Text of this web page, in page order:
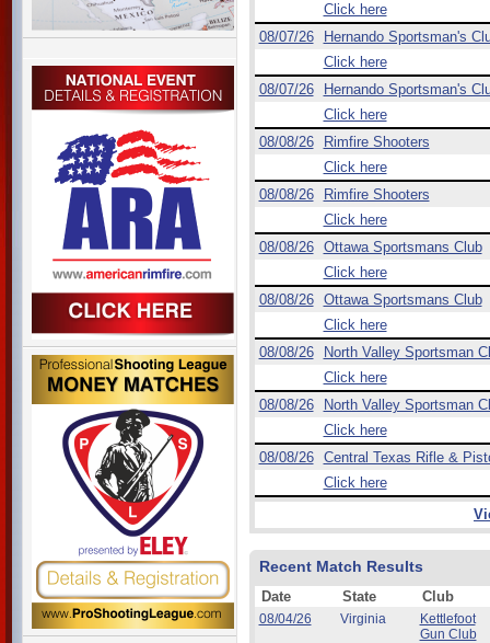
Click here
08/07/26
Hernando Sportsman's
Click here
08/07/26
Hernando Sportsman's
Click here
08/08/26
Rimfire Shooters
Click here
08/08/26
Rimfire Shooters
Click here
08/08/26
Ottawa Sportsmans Club
Click here
08/08/26
Ottawa Sportsmans Club
Click here
08/08/26
North Valley Sportsman
Click here
08/08/26
North Valley Sportsman
Click here
08/08/26
Central Texas Rifle &
Click here
Recent Match Results
Date State Club
08/04/26 Virginia
Kettlefoot
Gun Club